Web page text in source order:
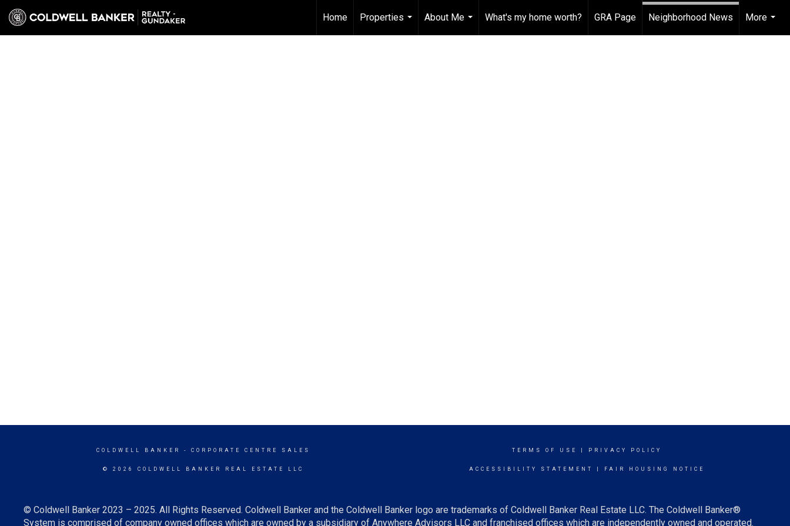
Home
Properties
...
About Me
...
What's my home worth? GRA Page Neighborhood News
More
...
COLDWELL BANKER - CORPORATE CENTRE SALES
© 2026 COLDWELL BANKER REAL ESTATE LLC
TERMS OF USE PRIVACY POLICY
ACCESSIBILITY STATEMENT FAIR HOUSING NOTICE
© Coldwell Banker 2023 – 2025. All Rights Reserved. Coldwell Banker and the Coldwell Banker logo are trademarks of Coldwell Banker Real Estate LLC. The Coldwell Banker®
System is comprised of company owned offices which are owned by a subsidiary of Anywhere Advisors LLC and franchised offices which are independently owned and operated.